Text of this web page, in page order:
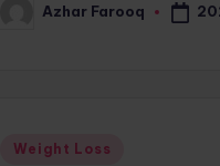
PostedAzhar Farooq
Posted
Weight Loss